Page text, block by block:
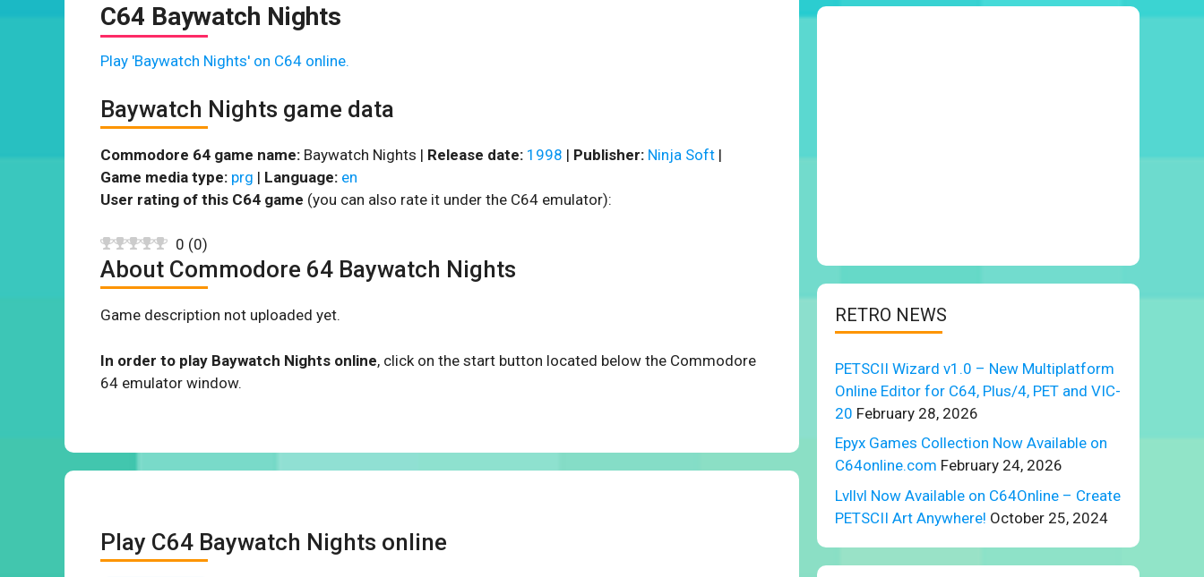
C64 Baywatch Nights
Play 'Baywatch Nights' on C64 online.
Baywatch Nights game data
Commodore 64 game name: Baywatch Nights | Release date: 1998 | Publisher: Ninja Soft |
Game media type: prg | Language: en
User rating of this C64 game (you can also rate it under the C64 emulator):
0 (0)
About Commodore 64 Baywatch Nights
Game description not uploaded yet.
In order to play Baywatch Nights online, click on the start button located below the Commodore
64 emulator window.
Play C64 Baywatch Nights online
RETRO NEWS
PETSCII Wizard v1.0 – New Multiplatform
Online Editor for C64, Plus/4, PET and VIC-
20 February 28, 2026
Epyx Games Collection Now Available on
C64online.com February 24, 2026
Lvllvl Now Available on C64Online – Create
PETSCII Art Anywhere! October 25, 2024